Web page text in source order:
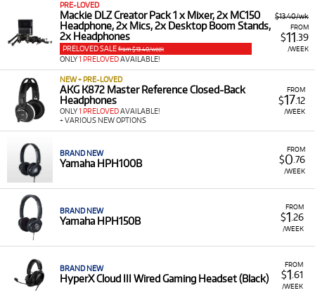
$13.40/wk
FROM
$11.39
/WEEK
PRE-LOVED
Mackie DLZ Creator Pack 1 x Mixer, 2x MC150
Headphone, 2x Mics, 2x Desktop Boom Stands,
2x Headphones
PRELOVED SALE from $13.40/week
ONLY1 PRELOVEDAVAILABLE!
FROM
$17.12
/WEEK
NEW + PRE-LOVED
AKG K872 Master Reference Closed-Back
Headphones
ONLY1 PRELOVEDAVAILABLE!
+ VARIOUS NEW OPTIONS
FROM
$0 .76
/WEEK
BRAND NEW
Yamaha HPH100B
FROM
$1 .26
/WEEK
BRAND NEW
Yamaha HPH150B
FROM
$1 .61
/WEEK
BRAND NEW
HyperX Cloud III Wired Gaming Headset (Black)